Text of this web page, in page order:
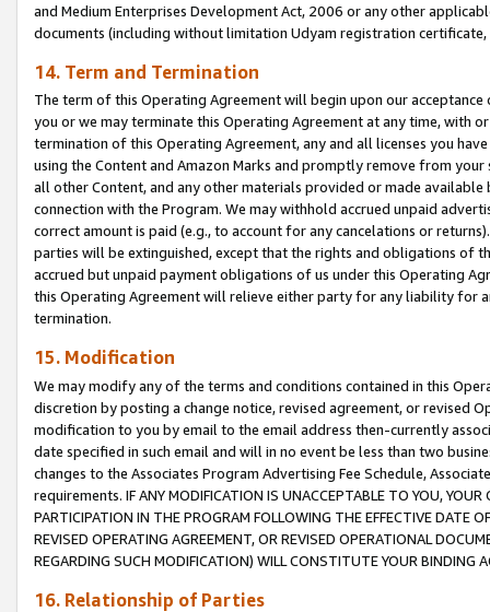
and Medium Enterprises Development Act, 2006 or any other
documents (including without limitation Udyam registration certificate,
14. Term and Termination
The term of this Operating Agreement will begin upon our
you or we may terminate this Operating Agreement at any time, with
termination of this Operating Agreement, any and all licenses you
using the Content and Amazon Marks and promptly remove from
all other Content, and any other materials provided or made
connection with the Program. We may withhold accrued unpaid
correct amount is paid (e.g., to account for any cancelations or
parties will be extinguished, except that the rights and obligations of
accrued but unpaid payment obligations of us under this Operating
this Operating Agreement will relieve either party for any liability for
termination.
15. Modification
We may modify any of the terms and conditions contained in this
discretion by posting a change notice, revised agreement, or revised
modification to you by email to the email address then-currently
date specified in such email and will in no event be less than two
changes to the Associates Program Advertising Fee Schedule,
requirements. IF ANY MODIFICATION IS UNACCEPTABLE TO YOU,
PARTICIPATION IN THE PROGRAM FOLLOWING THE EFFECTIVE DATE
REVISED OPERATING AGREEMENT, OR REVISED OPERATIONAL
REGARDING SUCH MODIFICATION) WILL CONSTITUTE YOUR BINDING
16. Relationship of Parties